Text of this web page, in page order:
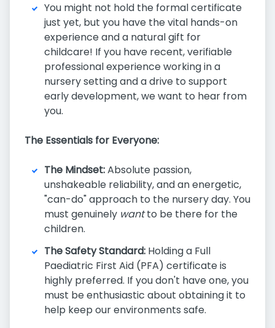
You might not hold the formal certificate
just yet, but you have the vital hands-on
experience and a natural gift for
childcare! If you have recent, verifiable
professional experience working in a
nursery setting and a drive to support
early development, we want to hear from
you.
The Essentials for Everyone:
The Mindset:Absolute passion,
unshakeable reliability, and an energetic,
"can-do" approach to the nursery day. You
must genuinely wantto be there for the
children.
The Safety Standard: Holding a Full
Paediatric First Aid (PFA) certificate is
highly preferred. If you don't have one, you
must be enthusiastic about obtaining it to
help keep our environments safe.